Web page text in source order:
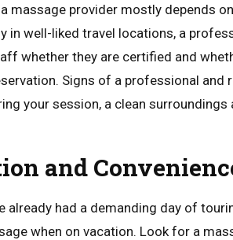
massage provider mostly depends
in well-liked travel locations, a
whether they are certified and
Signs of a professional and
your session, a clean
and
already had a demanding day of
when on vacation. Look for a